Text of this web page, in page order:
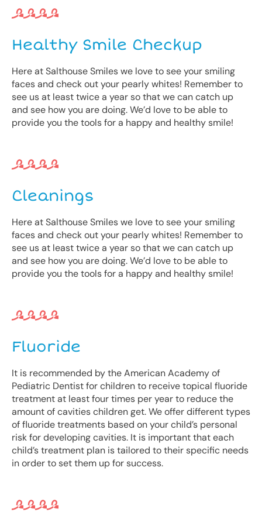
Healthy Smile Checkup
Here at Salthouse Smiles we love to see your smiling
faces and check out your pearly whites! Remember to
see us at least twice a year so that we can catch up
and see how you are doing. We’d love to be able to
provide you the tools for a happy and healthy smile!
Cleanings
Here at Salthouse Smiles we love to see your smiling
faces and check out your pearly whites! Remember to
see us at least twice a year so that we can catch up
and see how you are doing. We’d love to be able to
provide you the tools for a happy and healthy smile!
Fluoride
It is recommended by the American Academy of
Pediatric Dentist for children to receive topical fluoride
treatment at least four times per year to reduce the
amount of cavities children get. We offer different types
of fluoride treatments based on your child’s personal
risk for developing cavities. It is important that each
child’s treatment plan is tailored to their specific needs
in order to set them up for success.